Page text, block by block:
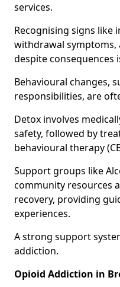
services.
Recognising signs like
withdrawal
despite consequences
Behavioural changes,
responsibilities, are
Detox involves
safety, followed by
behavioural therapy
Support groups like
community resources
recovery, providing
experiences.
A strong support
addiction.
Opioid Addiction in